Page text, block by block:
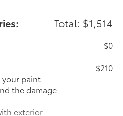
Total: $1,514
$0
paint
the damage
exterior
$210